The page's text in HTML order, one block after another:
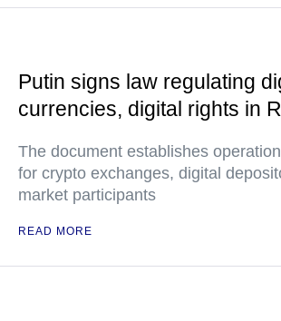
Putin signs law regulating
currencies, digital rights in
The document establishes
for crypto exchanges, digital
market participants
READ MORE